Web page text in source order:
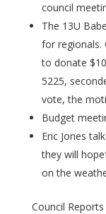
council
The 13U
for regionals.
to donate
5225,
vote, the
Budget
Eric Jones
they will
on the
Council Reports